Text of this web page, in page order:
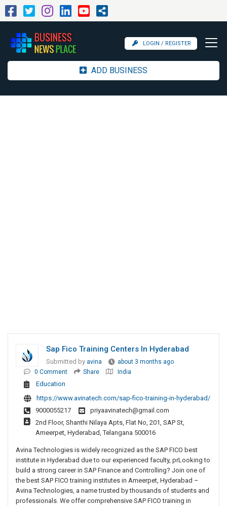
LOGIN / REGISTER
ADD BUSINESS
Sap Fico Training Centers In Hyderabad
Submitted by avina
about 3 months ago
0 Comment
Share India
Education
https://www.avinatech.com/sap-fico-training-in-hyderabad/
9000055217
priyaavinatech@gmail.com
2nd Floor, Shanthi Nilaya Apts, Flat No, 201, SAP St,
Ameerpet, Hyderabad, Telangana 500016
Avina Technologies is widely recognized as the SAP FICO best
institute in Hyderabad due to our experienced faculty, prLooking to
build a strong career in SAP Finance and Controlling? Join one of
the best SAP FICO training institutes in Ameerpet, Hyderabad –
Avina Technologies, a name trusted by thousands of students and
professionals. We offer comprehensive SAP FICO training in